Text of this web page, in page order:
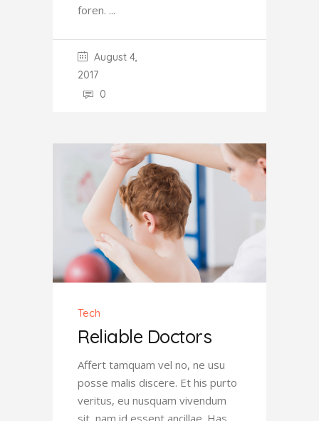
foren.
August 4,
2017
0
Tech
Reliable Doctors
Affert tamquam vel no, ne usu
posse malis discere. Et his purto
veritus, eu nusquam vivendum
sit, nam id essent ancillae. Has